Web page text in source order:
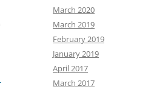
March 2020
March 2019
February 2019
January 2019
April 2017
March 2017